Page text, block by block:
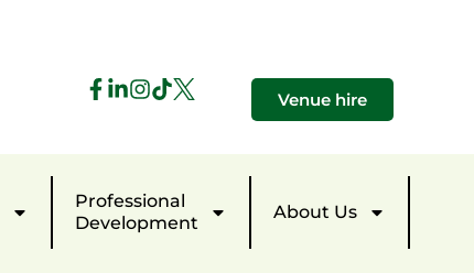
Venue hire
Professional
Development
About Us